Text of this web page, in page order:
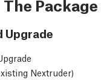
The
Upgrade
Nextruder)